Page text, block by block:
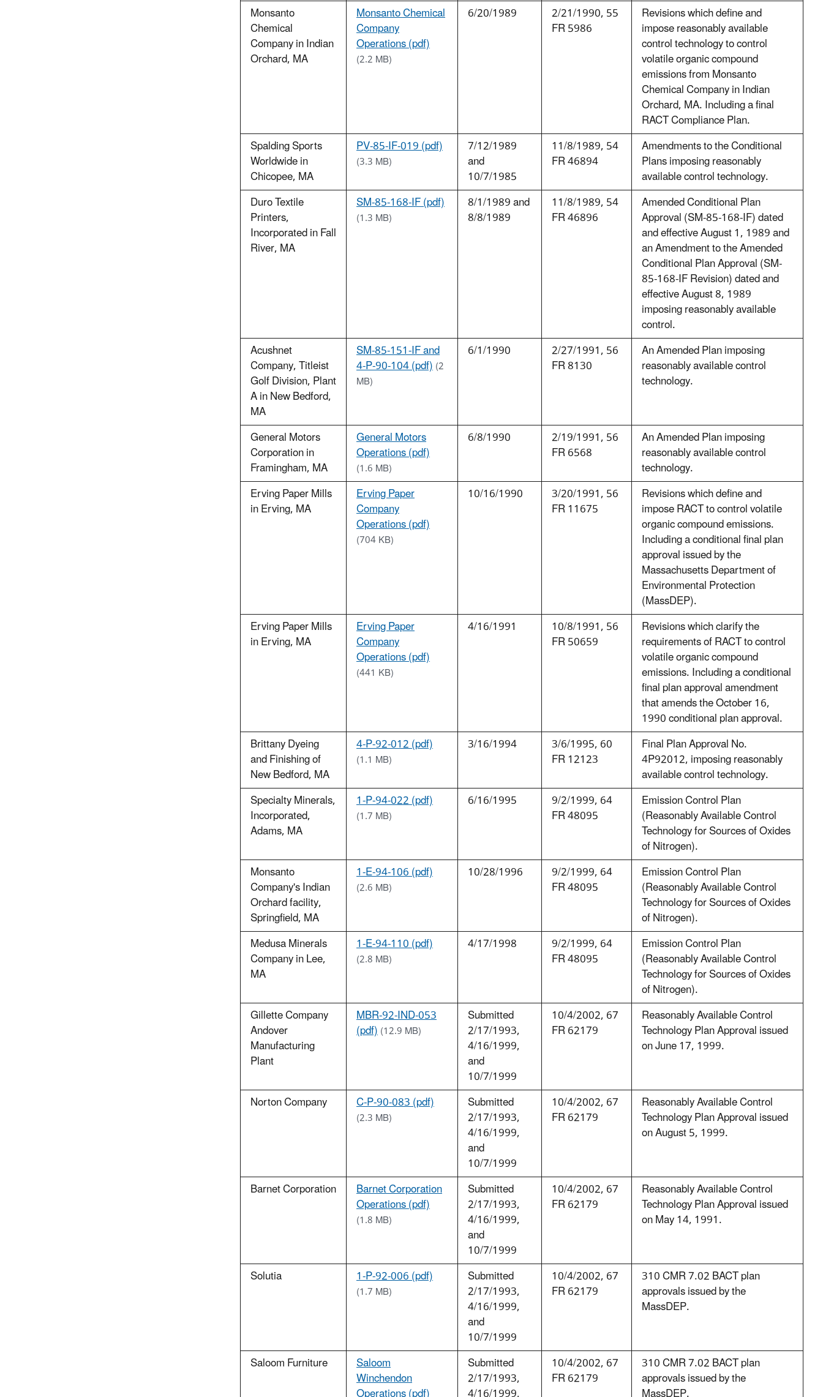
Monsanto
Chemical
Company in Indian
Orchard, MA
Monsanto Chemical
Company
Operations (pdf)
(2.2 MB)
6/20/1989 2/21/1990, 55
FR 5986
Revisions which define and
impose reasonably available
control technology to control
volatile organic compound
emissions from Monsanto
Chemical Company in Indian
Orchard, MA. Including a final
RACT Compliance Plan.
Spalding Sports
Worldwide in
Chicopee, MA
PV-85-IF-019 (pdf)
(3.3 MB)
7/12/1989
and
10/7/1985
11/8/1989, 54
FR 46894
Amendments to the Conditional
Plans imposing reasonably
available control technology.
Duro Textile
Printers,
Incorporated in Fall
River, MA
SM-85-168-IF (pdf)
(1.3 MB)
8/1/1989 and
8/8/1989
11/8/1989, 54
FR 46896
Amended Conditional Plan
Approval (SM-85-168-IF) dated
and effective August 1, 1989 and
an Amendment to the Amended
Conditional Plan Approval (SM-
85-168-IF Revision) dated and
effective August 8, 1989
imposing reasonably available
control.
Acushnet
Company, Titleist
Golf Division, Plant
A in New Bedford,
MA
SM-85-151-IF and
4-P-90-104 (pdf)(2
MB)
6/1/1990 2/27/1991, 56
FR 8130
An Amended Plan imposing
reasonably available control
technology.
General Motors
Corporation in
Framingham, MA
General Motors
Operations (pdf)
(1.6 MB)
6/8/1990 2/19/1991, 56
FR 6568
An Amended Plan imposing
reasonably available control
technology.
Erving Paper Mills
in Erving, MA
Erving Paper
Company
Operations (pdf)
(704 KB)
10/16/1990 3/20/1991, 56
FR 11675
Revisions which define and
impose RACT to control volatile
organic compound emissions.
Including a conditional final plan
approval issued by the
Massachusetts Department of
Environmental Protection
(MassDEP).
Erving Paper Mills
in Erving, MA
Erving Paper
Company
Operations (pdf)
(441 KB)
4/16/1991 10/8/1991, 56
FR 50659
Revisions which clarify the
requirements of RACT to control
volatile organic compound
emissions. Including a conditional
final plan approval amendment
that amends the October 16,
1990 conditional plan approval.
Brittany Dyeing
and Finishing of
New Bedford, MA
4-P-92-012 (pdf)
(1.1 MB)
3/16/1994 3/6/1995, 60
FR 12123
Final Plan Approval No.
4P92012, imposing reasonably
available control technology.
Specialty Minerals,
Incorporated,
Adams, MA
1-P-94-022 (pdf)
(1.7 MB)
6/16/1995 9/2/1999, 64
FR 48095
Emission Control Plan
(Reasonably Available Control
Technology for Sources of Oxides
of Nitrogen).
Monsanto
Company's Indian
Orchard facility,
Springfield, MA
1-E-94-106 (pdf)
(2.6 MB)
10/28/1996 9/2/1999, 64
FR 48095
Emission Control Plan
(Reasonably Available Control
Technology for Sources of Oxides
of Nitrogen).
Medusa Minerals
Company in Lee,
MA
1-E-94-110 (pdf)
(2.8 MB)
4/17/1998 9/2/1999, 64
FR 48095
Emission Control Plan
(Reasonably Available Control
Technology for Sources of Oxides
of Nitrogen).
Gillette Company
Andover
Manufacturing
Plant
MBR-92-IND-053
(pdf)(12.9 MB)
Submitted
2/17/1993,
4/16/1999,
and
10/7/1999
10/4/2002, 67
FR 62179
Reasonably Available Control
Technology Plan Approval issued
on June 17, 1999.
Norton Company C-P-90-083 (pdf)
(2.3 MB)
Submitted
2/17/1993,
4/16/1999,
and
10/7/1999
10/4/2002, 67
FR 62179
Reasonably Available Control
Technology Plan Approval issued
on August 5, 1999.
Barnet Corporation Barnet Corporation
Operations (pdf)
(1.8 MB)
Submitted
2/17/1993,
4/16/1999,
and
10/7/1999
10/4/2002, 67
FR 62179
Reasonably Available Control
Technology Plan Approval issued
on May 14, 1991.
Solutia 1-P-92-006 (pdf)
(1.7 MB)
Submitted
2/17/1993,
4/16/1999,
and
10/7/1999
10/4/2002, 67
FR 62179
310 CMR 7.02 BACT plan
approvals issued by the
MassDEP.
Saloom Furniture Saloom
Winchendon
Submitted
2/17/1993,
10/4/2002, 67
FR 62179
310 CMR 7.02 BACT plan
approvals issued by the